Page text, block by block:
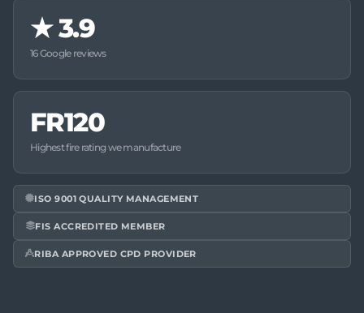
★3.9
16 Google reviews
FR120
Highest fire rating we manufacture
ISO 9001 QUALITY MANAGEMENT
FIS ACCREDITED MEMBER
RIBA APPROVED CPD PROVIDER